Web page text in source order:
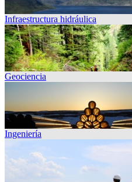
Infraestructura hidráulica
Geociencia
Ingeniería